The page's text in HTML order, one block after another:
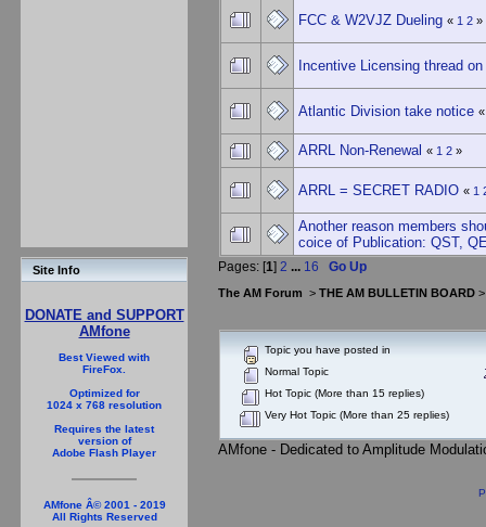
Site Info
DONATE and SUPPORT
AMfone
Best Viewed with
FireFox.
Optimized for
1024 x 768 resolution
Requires the latest
version of
Adobe Flash Player
AMfone Â© 2001 - 2019
All Rights Reserved
FCC & W2VJZ Dueling « 1 2 »
Incentive Licensing thread
Atlantic Division take notice
ARRL Non-Renewal « 1 2 »
ARRL = SECRET RADIO « 1
Another reason members
coice of Publication: QST,
Pages: [1] 2 ... 16 Go Up
The AM Forum > THE AM BULLETIN BOARD
Topic you have posted in
Normal Topic
Hot Topic (More than 15 replies)
Very Hot Topic (More than 25 replies)
AMfone - Dedicated to Amplitude